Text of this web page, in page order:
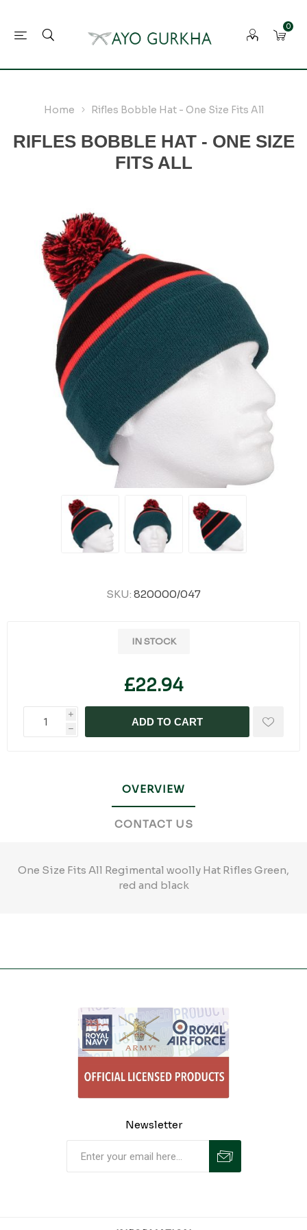
0
Home Rifles Bobble Hat - One Size Fits All
RIFLES BOBBLE HAT - ONE SIZE
FITS ALL
SKU: 820000/047
IN STOCK
£22.94
i
h
ADD TO CART
OVERVIEW
CONTACT US
One Size Fits All Regimental woolly Hat Rifles Green,
red and black
Newsletter